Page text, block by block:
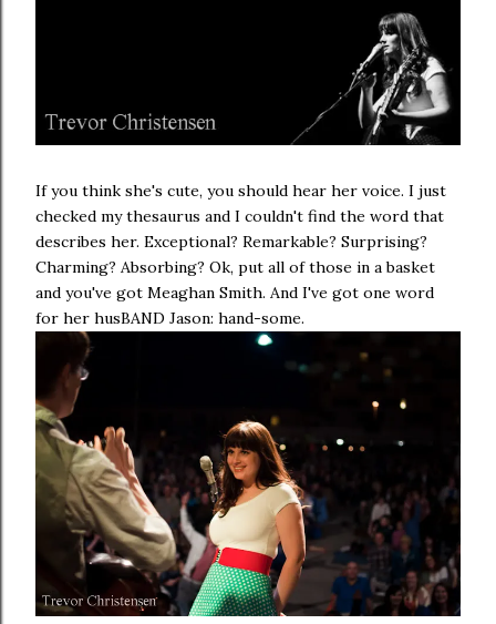
If you think she's cute, you should hear her voice. I just
checked my thesaurus and I couldn't find the word that
describes her. Exceptional? Remarkable? Surprising?
Charming? Absorbing? Ok, put all of those in a basket
and you've got Meaghan Smith. And I've got one word
for her husBAND Jason: hand-some.